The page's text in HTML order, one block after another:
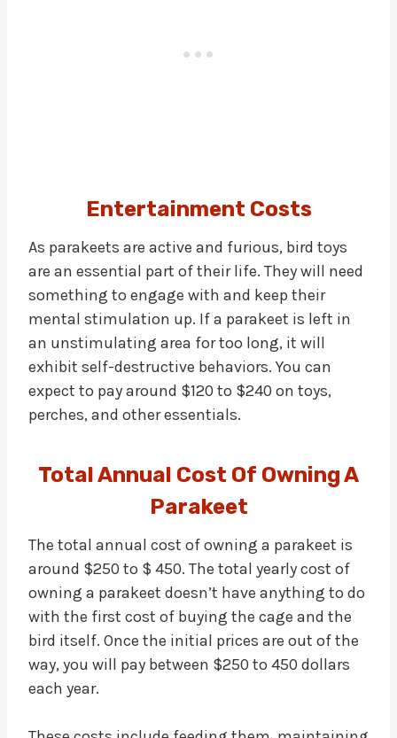
Entertainment Costs
As parakeets are active and furious, bird toys
are an essential part of their life. They will need
something to engage with and keep their
mental stimulation up. If a parakeet is left in
an unstimulating area for too long, it will
exhibit self-destructive behaviors. You can
expect to pay around $120 to $240 on toys,
perches, and other essentials.
Total Annual Cost Of Owning A
Parakeet
The total annual cost of owning a parakeet is
around $250 to $ 450. The total yearly cost of
owning a parakeet doesn’t have anything to do
with the first cost of buying the cage and the
bird itself. Once the initial prices are out of the
way, you will pay between $250 to 450 dollars
each year.